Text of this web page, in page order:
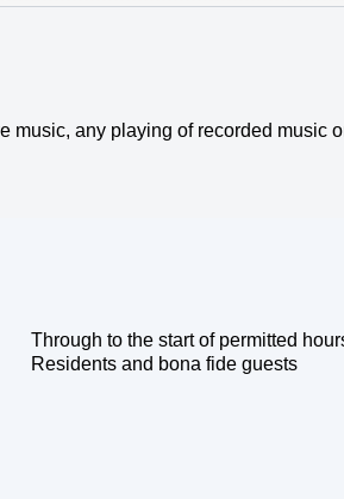
any playing of recorded music
Through to the start of permitted
Residents and bona fide guests